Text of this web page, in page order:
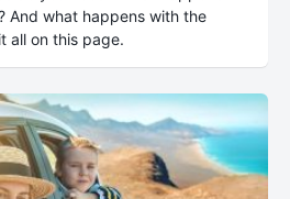
And what happens with the
all on this page.